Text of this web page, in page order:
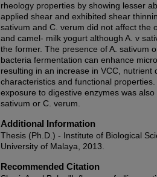
rheology properties by showing lesser
applied shear and exhibited shear
sativum and C. verum did not affect the
and camel- milk yogurt although A. v
the former. The presence of A. sativum
bacteria fermentation can enhance
resulting in an increase in VCC, nutrient
characteristics and functional
exposure to digestive enzymes was
sativum or C. verum.
Additional Information
Thesis (Ph.D.) - Institute of Biological
University of Malaya, 2013.
Recommended Citation